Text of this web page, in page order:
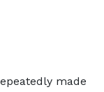
made